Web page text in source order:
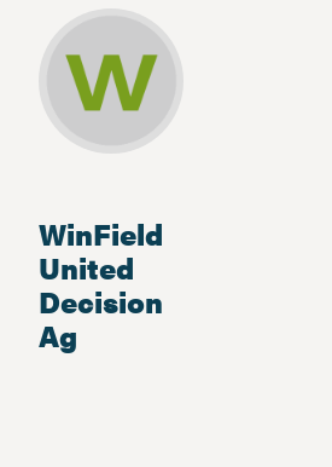
WinField
United
Decision
Ag